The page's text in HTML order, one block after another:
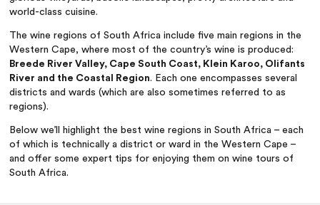
world-class cuisine.
The wine regions of South Africa include five main regions in the
Western Cape, where most of the country’s wine is produced:
Breede River Valley, Cape South Coast, Klein Karoo, Olifants
River and the Coastal Region. Each one encompasses several
districts and wards (which are also sometimes referred to as
regions).
Below we’ll highlight the best wine regions in South Africa – each
of which is technically a district or ward in the Western Cape –
and offer some expert tips for enjoying them on wine tours of
South Africa.